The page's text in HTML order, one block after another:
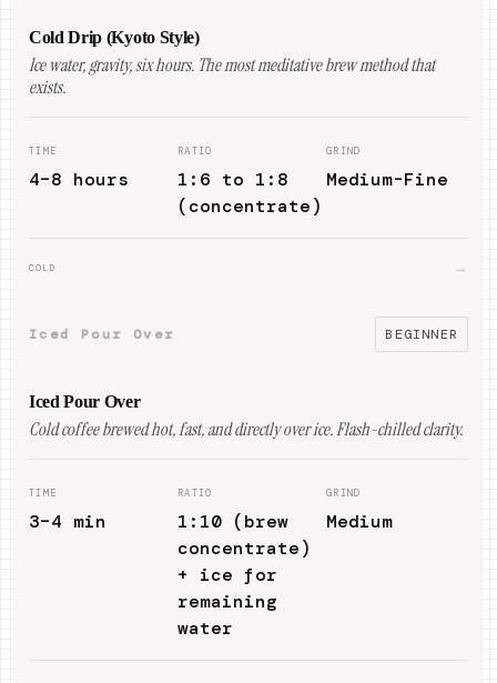
Cold Drip (Kyoto Style)
Ice water, gravity, six hours. The most meditative brew method that
exists.
TIME
4–8 hours
RATIO
1:6 to 1:8
(concentrate)
GRIND
Medium-Fine
COLD →
Iced Pour Over BEGINNER
Iced Pour Over
Cold coffee brewed hot, fast, and directly over ice. Flash-chilled clarity.
TIME
3–4 min
RATIO
1:10 (brew
concentrate)
+ ice for
remaining
water
GRIND
Medium